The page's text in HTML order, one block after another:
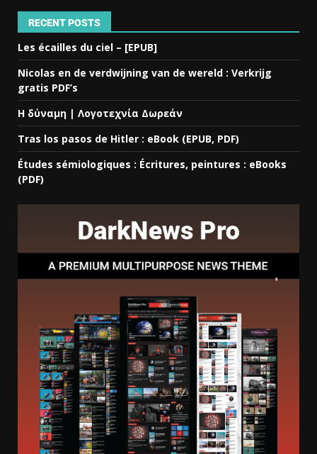
RECENT POSTS
Les écailles du ciel – [EPUB]
Nicolas en de verdwijning van de wereld : Verkrijg
gratis PDF’s
Η δύναμη | Λογοτεχνία Δωρεάν
Tras los pasos de Hitler : eBook (EPUB, PDF)
Études sémiologiques : Écritures, peintures : eBooks
(PDF)